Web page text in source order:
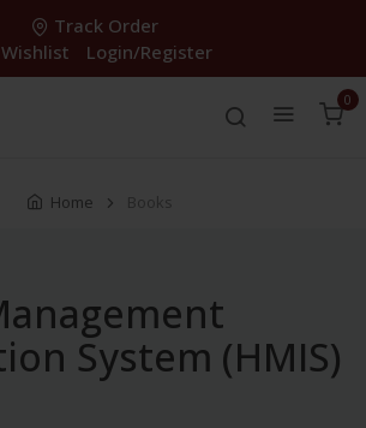
Track Order
Wishlist
Login/Register
0
Home Books
System (HMIS)